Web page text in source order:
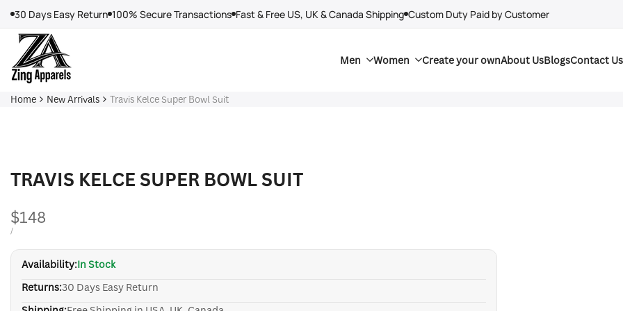
content
30 Days Easy Return 100% Secure Transactions Fast & Free US, UK & Canada Shipping Custom Duty Paid by Customer
Men Women Create your ownAbout UsBlogsContact Us
Home New Arrivals Travis Kelce Super Bowl Suit
TRAVIS KELCE SUPER BOWL SUIT
Sale
price
$148
UNIT
/PER
Availability:In Stock
Returns:30 Days Easy Return